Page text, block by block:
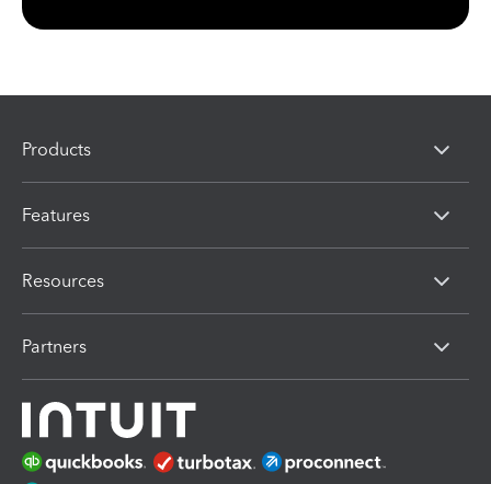
Products
Features
Resources
Partners